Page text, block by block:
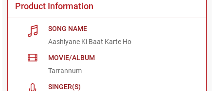
Product Information
SONG NAME
Aashiyane Ki Baat Karte Ho
MOVIE/ALBUM
Tarrannum
SINGER(S)